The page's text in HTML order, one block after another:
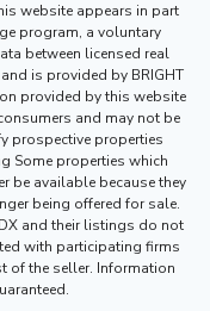
website appears in part
program, a voluntary
between licensed real
is provided by BRIGHT
provided by this website
and may not be
prospective properties
Some properties which
be available because they
being offered for sale.
and their listings do not
with participating firms
of the seller. Information